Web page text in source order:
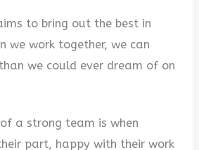
to bring out the best in
we work together, we can
we could ever dream of on
a strong team is when
part, happy with their work